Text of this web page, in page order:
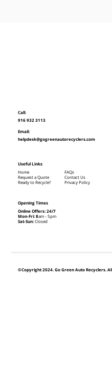
©Copyright 2024. Go Green Auto Recyclers.
Call:
916 932 3113
Email:
helpdesk@gogreenautorecyclers.com
Opening Times
Online Offers: 24/7
Mon-Fri: 8am - 5pm
Sat-Sun:Closed
Useful Links
Home
Request a Quote
Ready to Recycle?
FAQs
Contact Us
Privacy Policy